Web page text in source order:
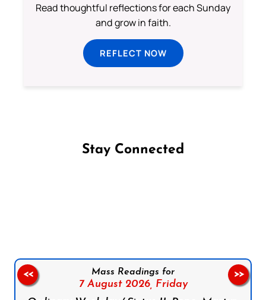
Read thoughtful reflections for each Sunday
and grow in faith.
REFLECT NOW
Stay Connected
Mass Readings for
7 August 2026, Friday
<< >>